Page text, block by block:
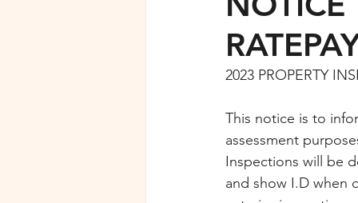
2023 PROPERTY
This notice is to
assessment
Inspections will be
and show I.D when